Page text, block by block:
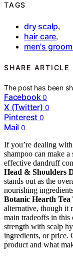
TAGS
dry scalp,
hair care,
men's
SHARE ARTICLE
The post has been
Facebook 0
X (Twitter) 0
Pinterest 0
Mail 0
If you’re dealing
shampoo can make
effective dandruff
Head & Shoulders
stands out as the
nourishing
Botanic Hearth Tea
alternative, though it
main tradeoffs in
strength with scalp
ingredients, or price.
product and what